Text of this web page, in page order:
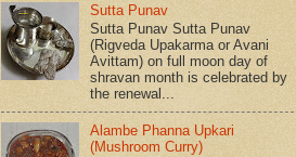
Sutta Punav
Sutta Punav Sutta Punav
(Rigveda Upakarma or Avani
Avittam) on full moon day of
shravan month is celebrated by
the renewal...
Alambe Phanna Upkari
(Mushroom Curry)